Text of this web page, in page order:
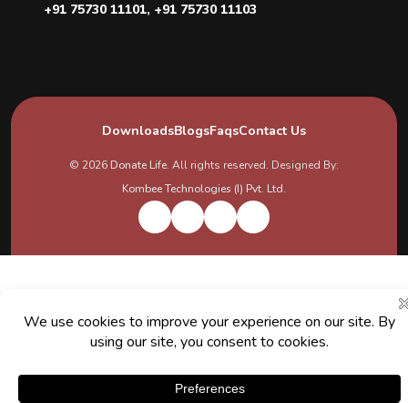
+91 75730 11101, +91 75730 11103
DownloadsBlogsFaqsContact Us
© 2026 Donate Life. All rights reserved. Designed By:
Kombee Technologies (I) Pvt. Ltd.